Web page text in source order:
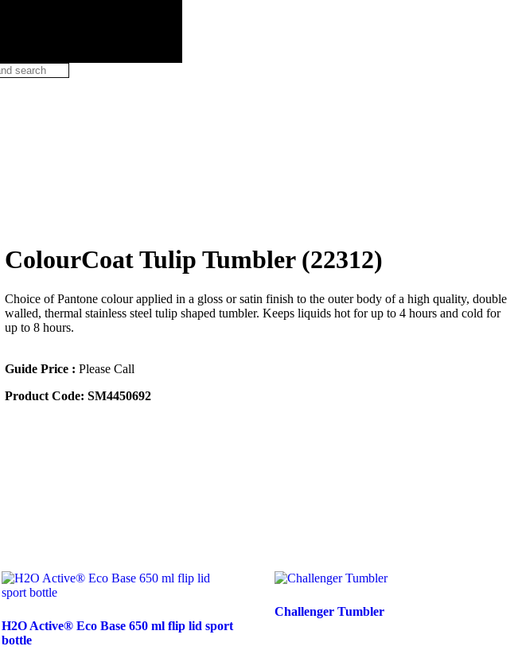
ColourCoat Tulip Tumbler (22312)
Choice of Pantone colour applied in a gloss or satin finish to the outer body of a high quality, double
walled, thermal stainless steel tulip shaped tumbler. Keeps liquids hot for up to 4 hours and cold for
up to 8 hours.
Guide Price : Please Call
Product Code: SM4450692
H2O Active® Eco Base 650 ml flip lid sport
bottle
Challenger Tumbler